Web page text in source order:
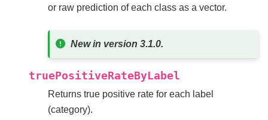
or raw prediction of each class as a vector.
New in version 3.1.0.
truePositiveRateByLabel
Returns true positive rate for each label
(category).